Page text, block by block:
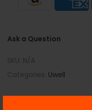
Ask a Question
SKU: N/A
Categories: Uwell